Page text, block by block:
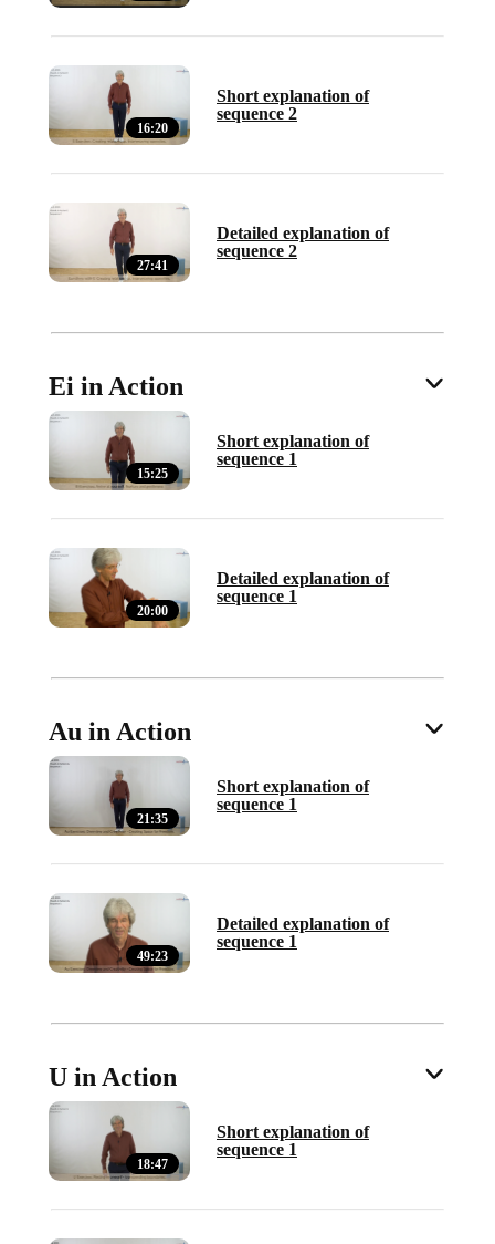
16:20
Short explanation of
sequence 2
27:41
Detailed explanation of
sequence 2
Ei in Action
15:25
Short explanation of
sequence 1
20:00
Detailed explanation of
sequence 1
Au in Action
21:35
Short explanation of
sequence 1
49:23
Detailed explanation of
sequence 1
U in Action
18:47
Short explanation of
sequence 1